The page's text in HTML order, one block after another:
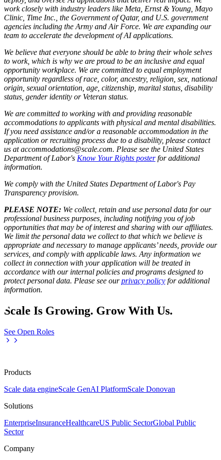
work closely with industry leaders like Meta, Ernst &Young, Mayo
Clinic, Time Inc., the Government of Qatar, and U.S. government
agencies including the Army and Air Force. We are expanding our
team to accelerate the development of AI applications.
We believe that everyone should be able to bring their whole selves
to work, which is why we are proud to be an inclusive and equal
opportunity workplace. We are committed to equal employment
opportunity regardless of race, color, ancestry, religion, sex, national
origin, sexual orientation, age, citizenship, marital status, disability
status, gender identity or Veteran status.
We are committed to working with and providing reasonable
accommodations to applicants with physical and mental disabilities.
If you need assistance and/or a reasonable accommodation in the
application or recruiting process due to a disability, please contact
us at accommodations@scale.com. Please see the United States
Department of Labor's Know Your Rights posterfor additional
information.
We comply with the United States Department of Labor's Pay
Transparency provision.
PLEASE NOTE: We collect, retain and use personal data for our
professional business purposes, including notifying you of job
opportunities that may be of interest and sharing with our affiliates.
We limit the personal data we collect to that which we believe is
appropriate and necessary to manage applicants’ needs, provide our
services, and comply with applicable laws. Any information we
collect in connection with your application will be treated in
accordance with our internal policies and programs designed to
protect personal data. Please see ourprivacy policy for additional
information.
Scale Is Growing. Grow With Us.
See Open Roles
Products
Scale data engineScale GenAI PlatformScale Donovan
Solutions
EnterpriseInsuranceHealthcareUS Public SectorGlobal Public
Sector
Company